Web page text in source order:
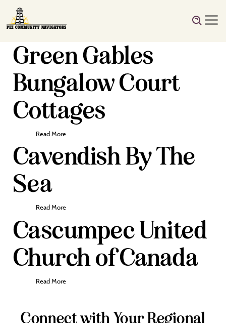
Green Gables
Bungalow Court
Cottages
Read More
Cavendish By The
Sea
Read More
Cascumpec United
Church of Canada
Read More
Connect with Your Regional